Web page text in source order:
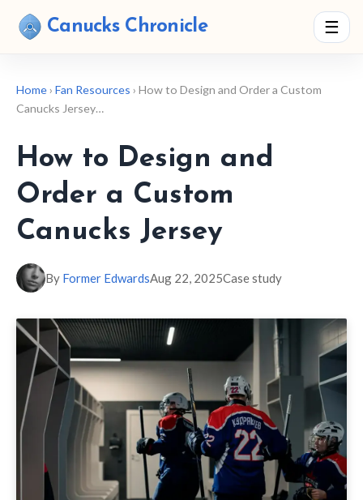
Canucks Chronicle ☰
Home› Fan Resources › How to Design and Order a Custom
Canucks Jersey…
How to Design and
Order a Custom
Canucks Jersey
By Former EdwardsAug 22, 2025Case study